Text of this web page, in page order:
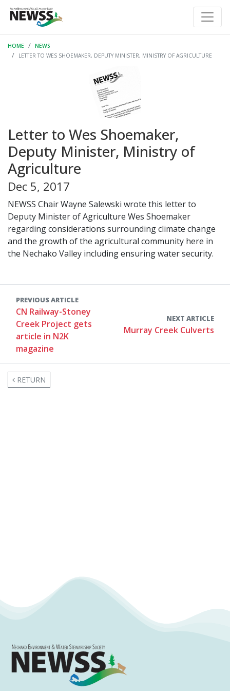
HOME
NEWS
LETTER TO WES SHOEMAKER, DEPUTY MINISTER, MINISTRY OF AGRICULTURE
Letter to Wes Shoemaker,
Deputy Minister, Ministry of
Agriculture
Dec 5, 2017
NEWSS Chair Wayne Salewski wrote this letter to
Deputy Minister of Agriculture Wes Shoemaker
regarding considerations surrounding climate change
and the growth of the agricultural community here in
the Nechako Valley including ensuring water security.
PREVIOUS ARTICLE
CN Railway-Stoney
Creek Project gets
article in N2K
magazine
NEXT ARTICLE
Murray Creek Culverts
RETURN